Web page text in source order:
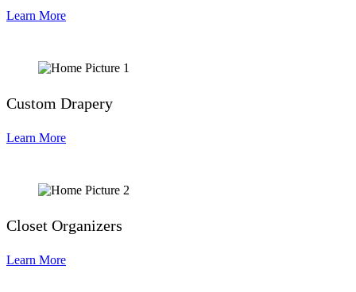
Learn More
Custom Drapery
Learn More
Closet Organizers
Learn More